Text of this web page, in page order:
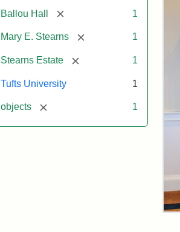
Ballou Hall [remove] 1
Mary E. Stearns [remove] 1
Stearns Estate [remove] 1
Tufts University 1
objects [remove] 1